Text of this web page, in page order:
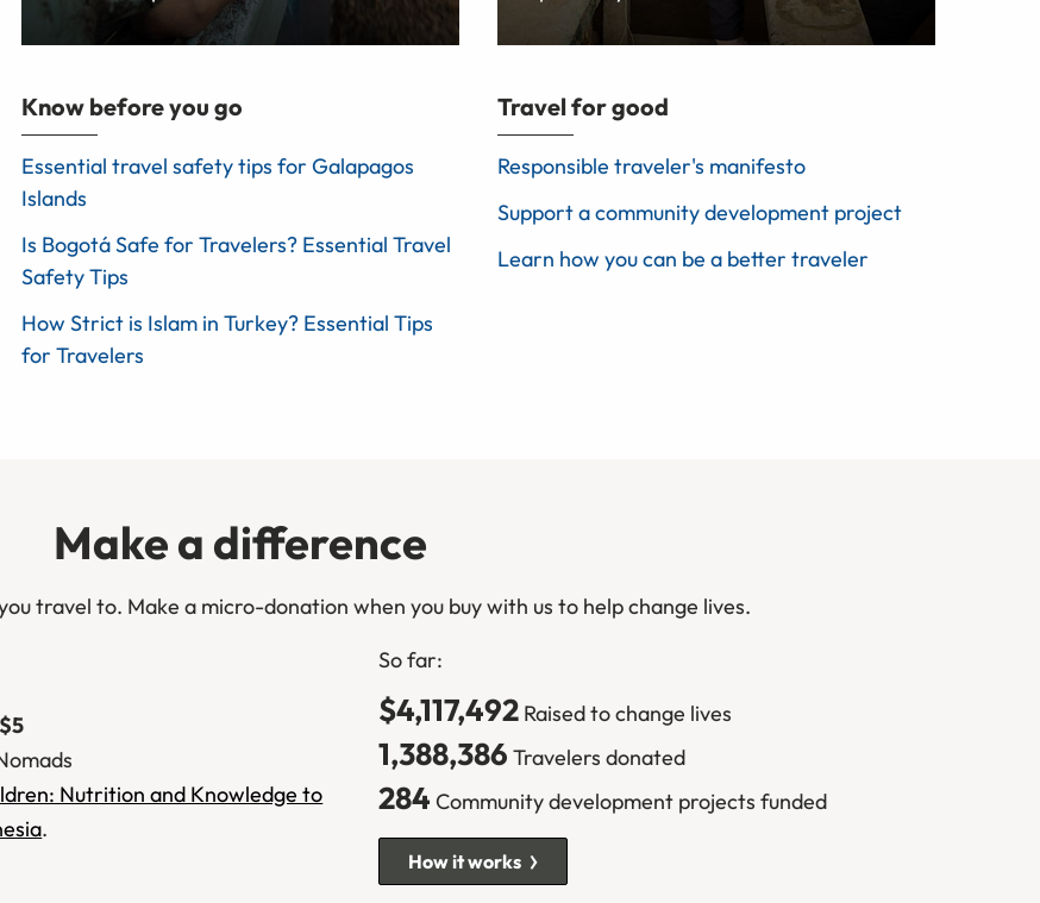
Know before you go
Essential travel safety tips for Galapagos
Islands
Is Bogotá Safe for Travelers? Essential Travel
Safety Tips
How Strict is Islam in Turkey? Essential Tips
for Travelers
Travel for good
Responsible traveler's manifesto
Support a community development project
Learn how you can be a better traveler
Make a difference
travel to. Make a micro-donation when you buy with us to help change lives.
Nutrition and Knowledge to
.
So far:
$4,117,492 Raised to change lives
1,388,386 Travelers donated
284 Community development projects funded
How it works